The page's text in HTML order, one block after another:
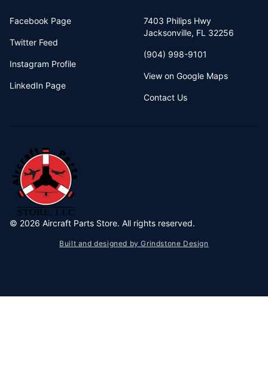
Facebook Page
Twitter Feed
Instagram Profile
LinkedIn Page
7403 Philips Hwy
Jacksonville, FL 32256
(904) 998-9101
View on Google Maps
Contact Us
© 2026 Aircraft Parts Store. All rights reserved.
Built and designed by Grindstone Design